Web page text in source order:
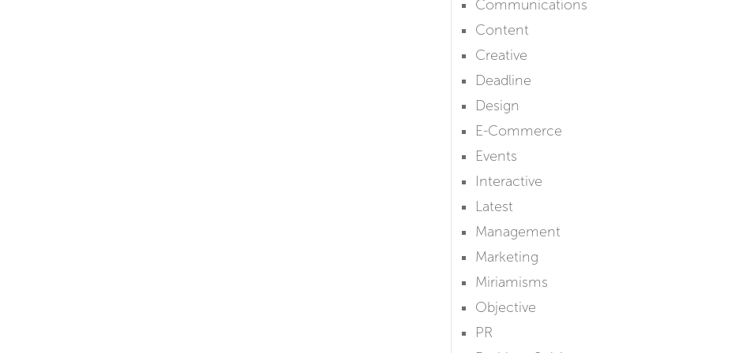
Communications
Content
Creative
Deadline
Design
E-Commerce
Events
Interactive
Latest
Management
Marketing
Miriamisms
Objective
PR